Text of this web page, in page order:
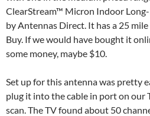
ClearStream™ Micron Indoor
by Antennas Direct. It has a 25
Buy. If we would have bought it
some money, maybe $10.
Set up for this antenna was pretty
plug it into the cable in port on our
scan. The TV found about 50